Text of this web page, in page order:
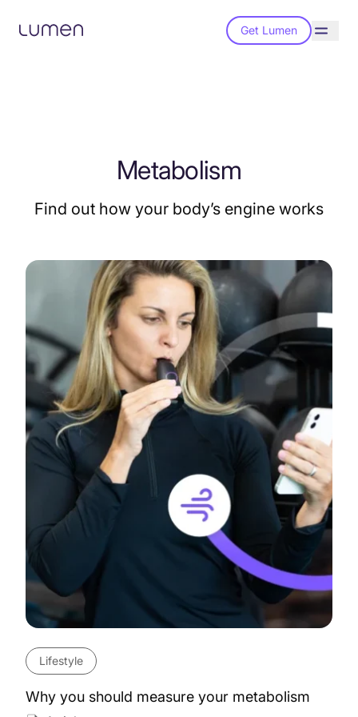
Get Lumen
Metabolism
Find out how your body’s engine works
Lifestyle
Why you should measure your metabolism